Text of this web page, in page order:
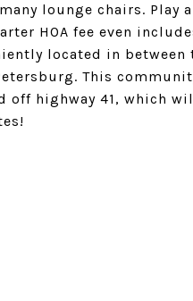
lounge chairs. Play
HOA fee even
located in
This
off highway 41, which